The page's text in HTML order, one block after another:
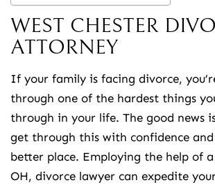
WEST CHESTER
ATTORNEY
If your family is facing divorce,
through one of the hardest things
through in your life. The good news
get through this with confidence
better place. Employing the help of a
OH, divorce lawyer can expedite